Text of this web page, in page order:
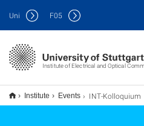
Institute of Electrical and Optical
Uni F05
Institute Events INT-Kolloquium